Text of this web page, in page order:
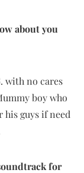
about you
with no cares
boy who
guys if need
for